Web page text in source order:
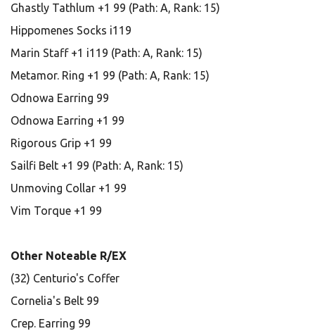
Ghastly Tathlum +1 99 (Path: A, Rank: 15)
Hippomenes Socks i119
Marin Staff +1 i119 (Path: A, Rank: 15)
Metamor. Ring +1 99 (Path: A, Rank: 15)
Odnowa Earring 99
Odnowa Earring +1 99
Rigorous Grip +1 99
Sailfi Belt +1 99 (Path: A, Rank: 15)
Unmoving Collar +1 99
Vim Torque +1 99
Other Noteable R/EX
(32) Centurio's Coffer
Cornelia's Belt 99
Crep. Earring 99